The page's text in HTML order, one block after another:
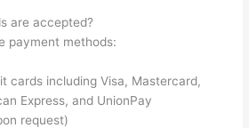
are accepted?
payment methods:
cards including Visa, Mastercard,
Express, and UnionPay
request)